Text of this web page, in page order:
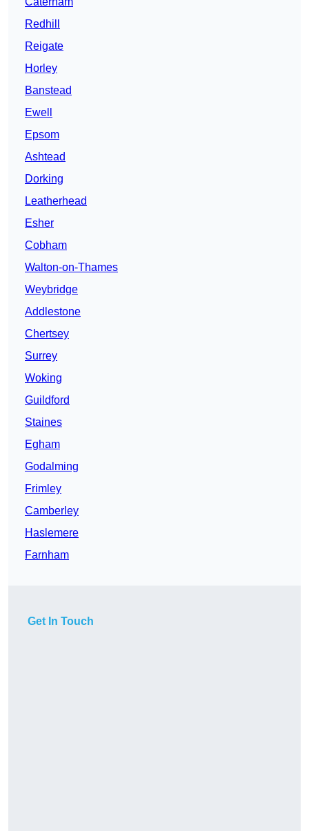
Redhill
Reigate
Horley
Banstead
Ewell
Epsom
Ashtead
Dorking
Leatherhead
Esher
Cobham
Walton-on-Thames
Weybridge
Addlestone
Chertsey
Surrey
Woking
Guildford
Staines
Egham
Godalming
Frimley
Camberley
Haslemere
Farnham
Get In Touch